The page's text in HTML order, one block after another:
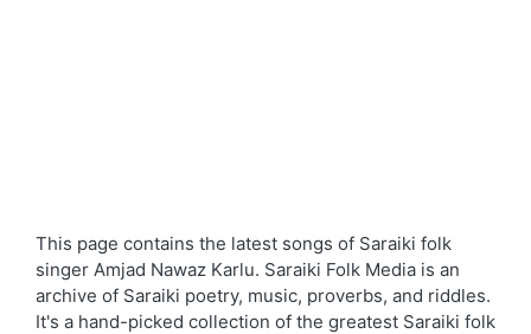
This page contains the latest songs of Saraiki folk
singer Amjad Nawaz Karlu. Saraiki Folk Media is an
archive of Saraiki poetry, music, proverbs, and riddles.
It's a hand-picked collection of the greatest Saraiki folk